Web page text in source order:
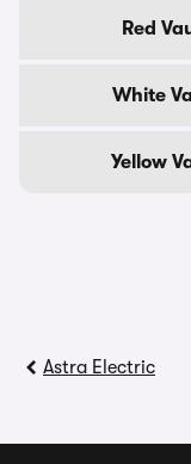
Red
White
Yellow
Astra Electric